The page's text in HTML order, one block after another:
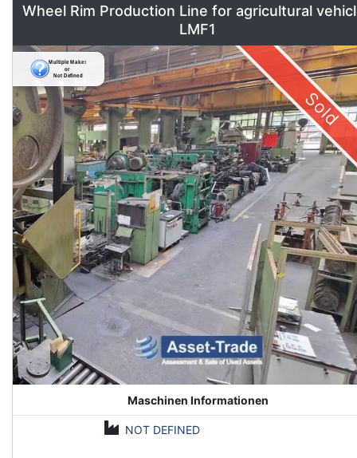
Wheel Rim Production Line for agricultural
LMF1
Sold
Maschinen Informationen
NOT DEFINED